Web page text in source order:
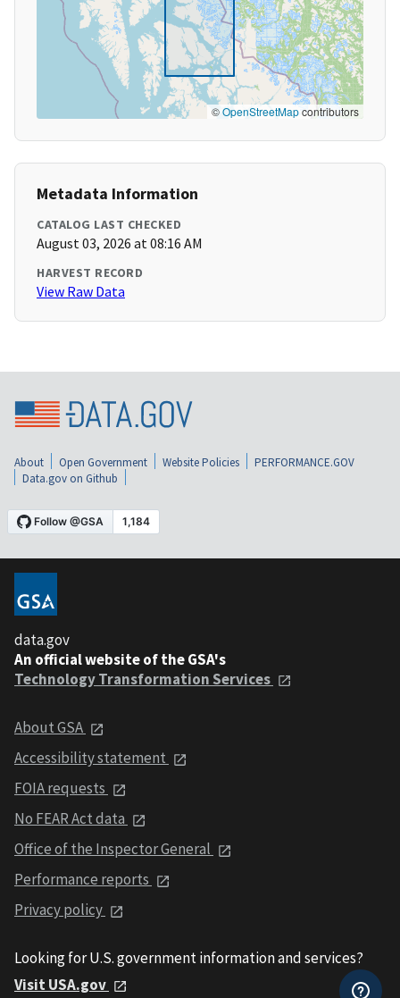
©OpenStreetMapcontributors
Metadata Information
CATALOG LAST CHECKED
August 03, 2026 at 08:16 AM
HARVEST RECORD
View Raw Data
About Open Government Website Policies
PERFORMANCE.GOV
Data.gov on Github
data.gov
An official website of the GSA's
Technology Transformation Services
About GSA
Accessibility statement
FOIA requests
No FEAR Act data
Office of the Inspector General
Performance reports
Privacy policy
Looking for U.S. government information and services?
Visit USA.gov